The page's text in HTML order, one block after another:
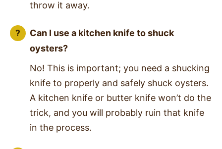
throw it away.
Can I use a kitchen knife to shuck
oysters?
No! This is important; you need a shucking
knife to properly and safely shuck oysters.
A kitchen knife or butter knife won’t do the
trick, and you will probably ruin that knife
in the process.